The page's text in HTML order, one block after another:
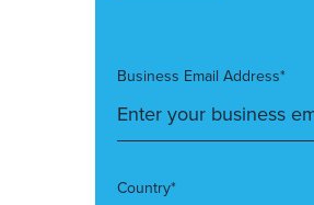
Business Email Address*
Country*